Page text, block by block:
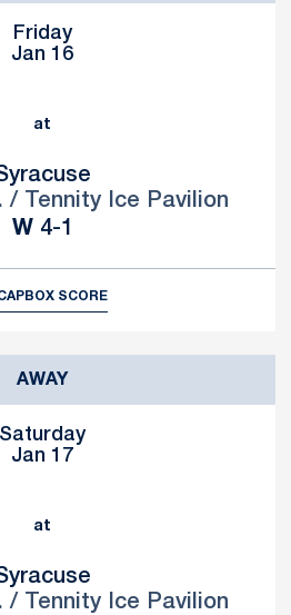
Friday
Jan 16
at
/ Tennity Ice Pavilion
WWin
4-1
BOX SCORE
AWAY
Saturday
Jan 17
at
/ Tennity Ice Pavilion